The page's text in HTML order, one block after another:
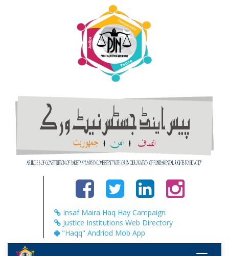
Insaf Maira Haq Hay Campaign
Justice Institutions Web Directory
"Haqq" Andriod Mob App